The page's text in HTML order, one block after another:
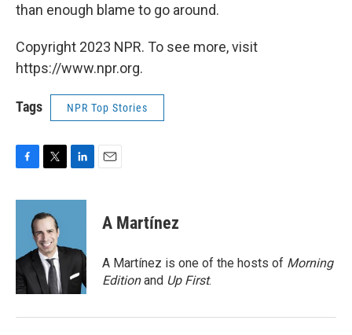
than enough blame to go around.
Copyright 2023 NPR. To see more, visit
https://www.npr.org.
Tags NPR Top Stories
c
o
k
i
t
t
e
r
n
d
n
A Martínez
A Martínez is one of the hosts of Morning
Editionand Up First.